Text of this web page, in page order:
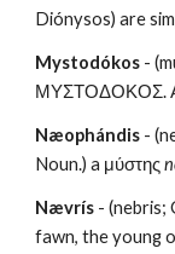
Diónysos) are
Mystodókos -
ΜΥΣΤΟΔΟΚΟΣ.
Næophándis -
Noun.) a μύστης
Nævrís - (nebris;
fawn, the young